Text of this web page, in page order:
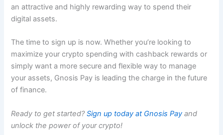
an attractive and highly rewarding way to spend their
digital assets.
The time to sign up is now. Whether you’re looking to
maximize your crypto spending with cashback rewards or
simply want a more secure and flexible way to manage
your assets, Gnosis Pay is leading the charge in the future
of finance.
Ready to get started?Sign up today at Gnosis Pay and
unlock the power of your crypto!